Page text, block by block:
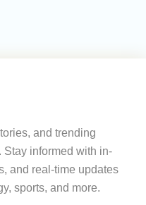
and trending
Stay informed with in-
and real-time updates
sports, and more.